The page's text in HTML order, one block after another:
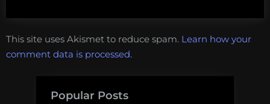
This site uses Akismet to reduce spam. Learn how your
comment data is processed.
Popular Posts